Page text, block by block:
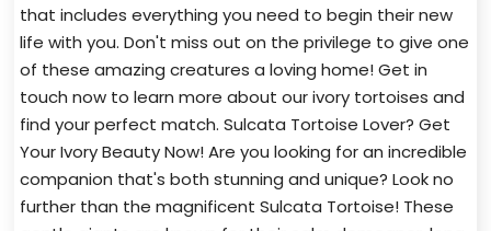
that includes everything you need to begin their new
life with you. Don't miss out on the privilege to give one
of these amazing creatures a loving home! Get in
touch now to learn more about our ivory tortoises and
find your perfect match. Sulcata Tortoise Lover? Get
Your Ivory Beauty Now! Are you looking for an incredible
companion that's both stunning and unique? Look no
further than the magnificent Sulcata Tortoise! These